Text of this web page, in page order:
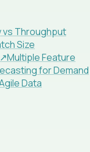
vs Throughput
Size
↗Multiple Feature
for Demand
Data